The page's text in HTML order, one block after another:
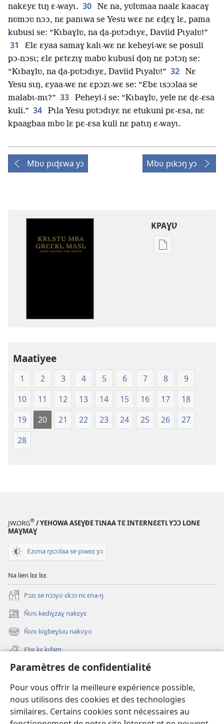
Paramètres de confidentialité
Pour vous offrir la meilleure expérience possible,
nous utilisons des cookies et des technologies
similaires. Certains cookies sont nécessaires au
nakɛyɛ tɩŋ ɛ-wayɩ. 30
Nɛ na, yʋlʋmaa naalɛ kaacaɣ
nʋmɔʋ nɔɔ, nɛ panɩwa se Yesu wɛɛ nɛ ɛɖɛɣ lɛ, pama
kubusi se: “Kɩbaɣlʋ, na ɖa-pʋtɔdɩyɛ, Daviid Pɩyalʋ!”
31
Ɛlɛ ɛyaa samaɣ kalɩ-wɛ nɛ keheyi-wɛ se posuli
pɔ-nɔsɩ; ɛlɛ pɛtɛzɩɣ mabʋ kubusi ɖoŋ nɛ pɔtɔŋ se:
“Kɩbaɣlʋ, na ɖa-pʋtɔdɩyɛ, Daviid Pɩyalʋ!” 32
Nɛ
Yesu sɩŋ, ɛyaa-wɛ nɛ ɛpɔzɩ-wɛ se: “Ɛbɛ ɩsɔɔlaa se
malabɩ-mɩ?” 33
Peheyi-i se: “Kɩbaɣlʋ, yele nɛ ɖɛ-ɛsa
kuli.” 34
Pɩla Yesu pʋtɔdɩyɛ nɛ etukuni pɛ-ɛsa, nɛ
kpaagbaa mbʋ lɛ pɛ-ɛsa kuli nɛ patɩŋ ɛ-wayɩ.
Mbʋ pɩɖɛwa yɔ Mbʋ pɩkɔŋ yɔ
KPAƔƲ
Options
the
Holy
Scriptures
(Softcover
Edition)
Maatiyee
1 2 3 4 5 6 7 8
9
10
11 12 13 14 15 16 17
18
19
20 21 22 23 24 25 26
27
28
JW.ORG® / YEHOWA ASEƔĐE TƖNAA TƐ INTƐRNƐƐTƖ YƆƆ LONE
MAƔMAƔ
Ɛzɩma ŋsɔɔlaa se pɩwɛɛ yɔ
Na lien lɛɛ lɛɛ
Pɔzɩ se nɔɔyʋ ɛkɔɔ nɛ ɛna-ŋ
Ñɩnɩ kediɣzaɣ nakɛyɛ
(ouvre
une
nouvelle
fenêtre)
Ñɩnɩ kigbeɣluu nakʋyʋ
(ouvre
une
fenêtre)
Ɛbɛ kɛ kɩfam
Videowaa
Search
Sɩnʋʋ